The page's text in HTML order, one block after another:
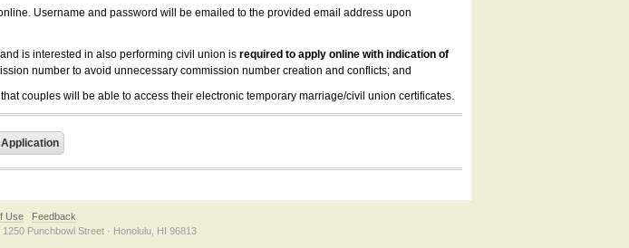
Username and password will be emailed to the provided email address upon
is interested in also performing civil union is required to apply online with indication of
number to avoid unnecessary commission number creation and conflicts; and
couples will be able to access their electronic temporary marriage/civil union certificates.
Use
Feedback
Punchbowl Street · Honolulu, HI 96813